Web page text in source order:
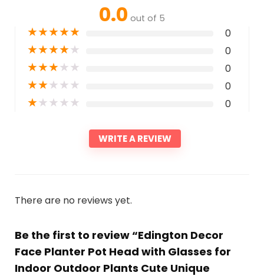
0.0 out of 5
★★★★★ 0
★★★★★ 0
★★★★★ 0
★★★★★ 0
★★★★★ 0
WRITE A REVIEW
There are no reviews yet.
Be the first to review “Edington Decor
Face Planter Pot Head with Glasses for
Indoor Outdoor Plants Cute Unique